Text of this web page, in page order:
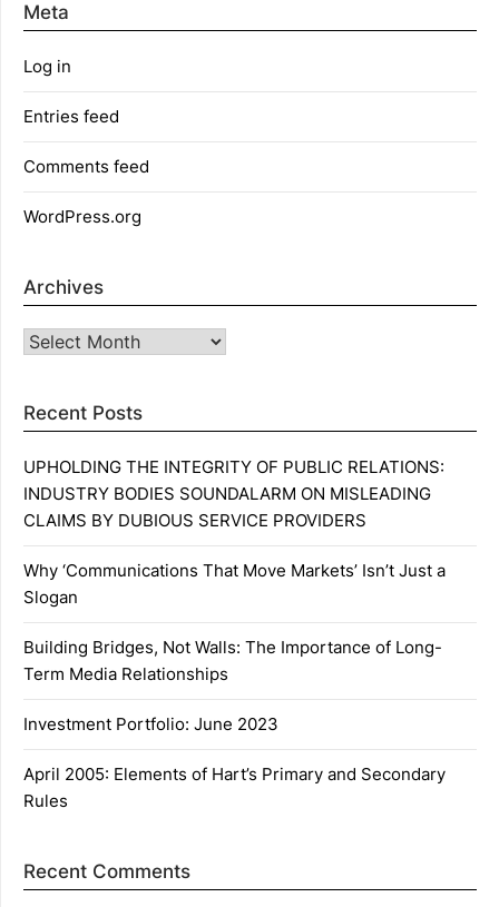
Meta
Log in
Entries feed
Comments feed
WordPress.org
Archives
Archives
Recent Posts
UPHOLDING THE INTEGRITY OF PUBLIC RELATIONS:
INDUSTRY BODIES SOUNDALARM ON MISLEADING
CLAIMS BY DUBIOUS SERVICE PROVIDERS
Why ‘Communications That Move Markets’ Isn’t Just a
Slogan
Building Bridges, Not Walls: The Importance of Long-
Term Media Relationships
Investment Portfolio: June 2023
April 2005: Elements of Hart’s Primary and Secondary
Rules
Recent Comments